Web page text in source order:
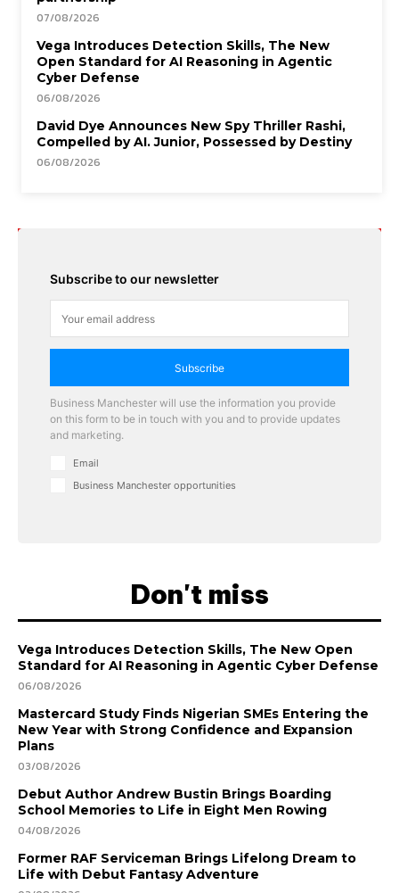
07/08/2026
Vega Introduces Detection Skills, The New
Open Standard for AI Reasoning in Agentic
Cyber Defense
06/08/2026
David Dye Announces New Spy Thriller Rashi,
Compelled by AI. Junior, Possessed by Destiny
06/08/2026
Subscribe to our newsletter
Subscribe
Business Manchester will use the information you provide
on this form to be in touch with you and to provide updates
and marketing.
Email
Business Manchester opportunities
Don't miss
Vega Introduces Detection Skills, The New Open
Standard for AI Reasoning in Agentic Cyber Defense
06/08/2026
Mastercard Study Finds Nigerian SMEs Entering the
New Year with Strong Confidence and Expansion
Plans
03/08/2026
Debut Author Andrew Bustin Brings Boarding
School Memories to Life in Eight Men Rowing
04/08/2026
Former RAF Serviceman Brings Lifelong Dream to
Life with Debut Fantasy Adventure